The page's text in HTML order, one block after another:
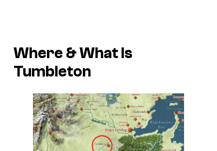
Where & What Is
Tumbleton